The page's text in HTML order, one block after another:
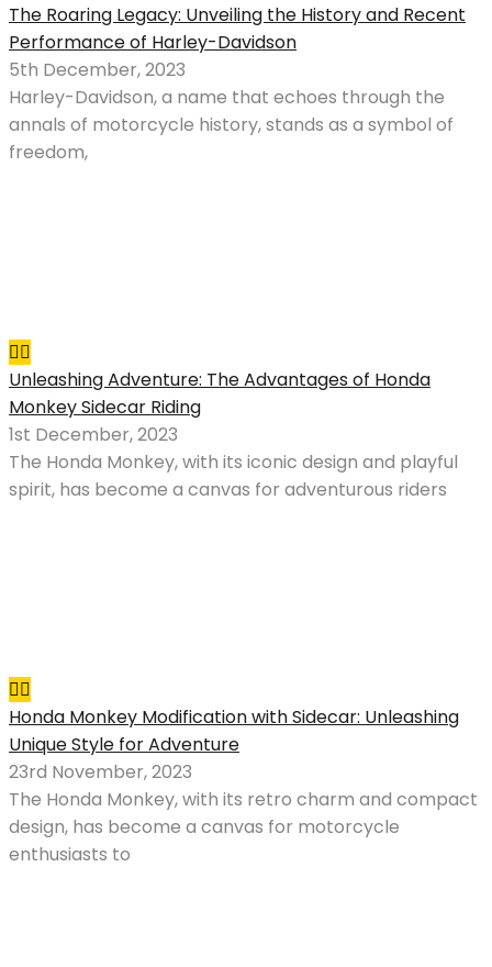
The Roaring Legacy: Unveiling the History and Recent
Performance of Harley-Davidson
5th December, 2023
Harley-Davidson, a name that echoes through the
annals of motorcycle history, stands as a symbol of
freedom,
Unleashing Adventure: The Advantages of Honda
Monkey Sidecar Riding
1st December, 2023
The Honda Monkey, with its iconic design and playful
spirit, has become a canvas for adventurous riders
Honda Monkey Modification with Sidecar: Unleashing
Unique Style for Adventure
23rd November, 2023
The Honda Monkey, with its retro charm and compact
design, has become a canvas for motorcycle
enthusiasts to